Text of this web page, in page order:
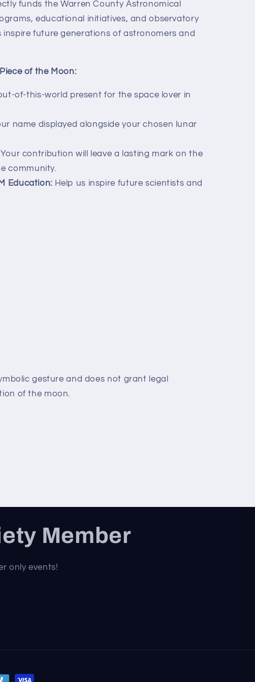
funds the Warren County Astronomical
educational initiatives, and observatory
inspire future generations of astronomers and
of the Moon:
of-this-world present for the space lover in
name displayed alongside your chosen lunar
Your contribution will leave a lasting mark on the
community.
Education:Help us inspire future scientists and
gesture and does not grant legal
of the moon.
Member
only events!